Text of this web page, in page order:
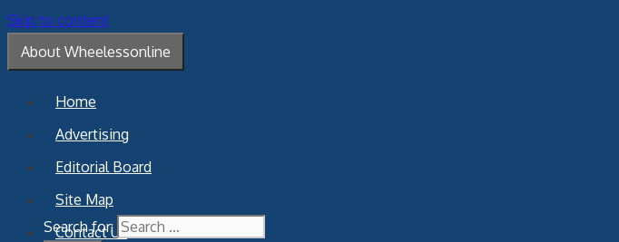
Skip to content
About Wheelessonline
Home
Advertising
Editorial Board
Site Map
Contact Us
Search for: